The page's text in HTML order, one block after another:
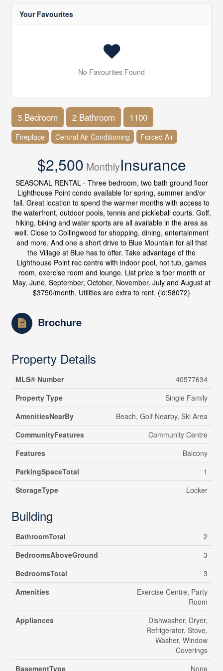
Your Favourites
No Favourites Found
3 Bedroom 2 Bathroom 1100
Fireplace Central Air Conditioning Forced Air
$2,500 MonthlyInsurance
SEASONAL RENTAL - Three bedroom, two bath ground floor
Lighthouse Point condo available for spring, summer and/or
fall. Great location to spend the warmer months with access to
the waterfront, outdoor pools, tennis and pickleball courts. Golf,
hiking, biking and water sports are all available in the area as
well. Close to Collingwood for shopping, dining, entertainment
and more. And one a short drive to Blue Mountain for all that
the Village at Blue has to offer. Take advantage of the
Lighthouse Point rec centre with indoor pool, hot tub, games
room, exercise room and lounge. List price is fper month or
May, June, September, October, November. July and August at
$3750/month. Utilities are extra to rent. (id:58072)
Brochure
Property Details
MLS® Number
40577634
Property Type
Single Family
AmenitiesNearBy
Beach, Golf Nearby, Ski Area
CommunityFeatures
Community Centre
Features
Balcony
ParkingSpaceTotal
1
StorageType
Locker
Building
BathroomTotal
2
BedroomsAboveGround
3
BedroomsTotal
3
Amenities
Exercise Centre, Party
Room
Appliances
Dishwasher, Dryer,
Refrigerator, Stove,
Washer, Window
Coverings
BasementType
None